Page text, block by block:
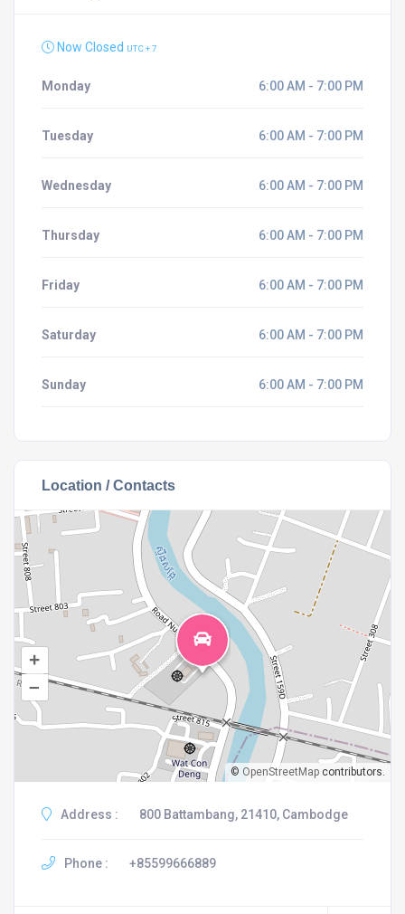
Now Closed UTC + 7
Monday 6:00 AM - 7:00 PM
Tuesday 6:00 AM - 7:00 PM
Wednesday 6:00 AM - 7:00 PM
Thursday 6:00 AM - 7:00 PM
Friday 6:00 AM - 7:00 PM
Saturday 6:00 AM - 7:00 PM
Sunday 6:00 AM - 7:00 PM
Location / Contacts
+
–
© OpenStreetMap contributors.
Address : 800 Battambang, 21410, Cambodge
Phone : +85599666889